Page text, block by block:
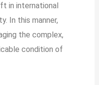
in international
In this manner,
the complex,
condition of